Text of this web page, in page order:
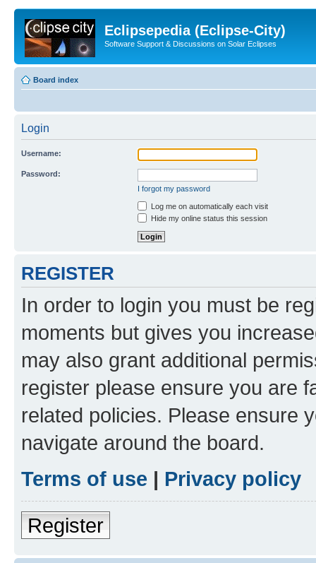
Eclipsepedia (Eclipse-City)
Software Support & Discussions on Solar Eclipses
Board index
Login
Username:
Password:
I forgot my password
Log me on automatically each visit
Hide my online status this session
REGISTER
In order to login you must be
moments but gives you
may also grant additional
register please ensure you are
related policies. Please ensure
navigate around the board.
Terms of use | Privacy policy
Register